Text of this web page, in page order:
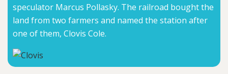
speculator Marcus Pollasky. The railroad bought the
land from two farmers and named the station after
one of them, Clovis Cole.